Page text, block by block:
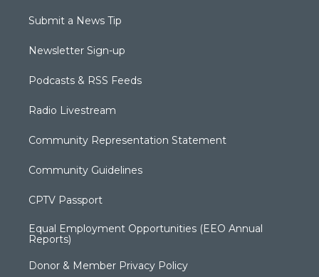
Submit a News Tip
Newsletter Sign-up
Podcasts & RSS Feeds
Radio Livestream
Community Representation Statement
Community Guidelines
CPTV Passport
Equal Employment Opportunities (EEO Annual
Reports)
Donor & Member Privacy Policy